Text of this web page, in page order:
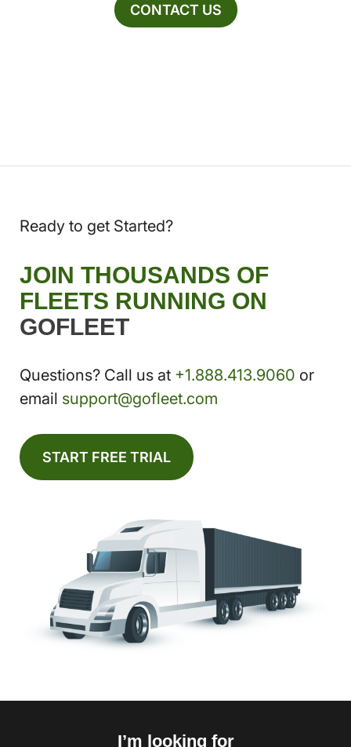
CONTACT US
Ready to get Started?
JOIN THOUSANDS OF
FLEETS RUNNING ON
GOFLEET
Questions? Call us at +1.888.413.9060 or
email support@gofleet.com
START FREE TRIAL
I’m looking for